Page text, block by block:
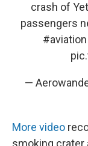
crash of
passengers
#aviation
—
More video
smoking crater